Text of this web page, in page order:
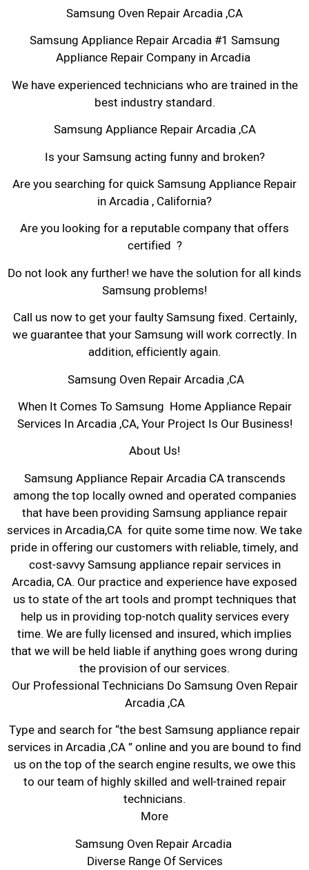
Samsung Oven Repair Arcadia ,CA
Samsung Appliance Repair Arcadia #1 Samsung
Appliance Repair Company in Arcadia
We have experienced technicians who are trained in the
best industry standard.
Samsung Appliance Repair Arcadia ,CA
Is your Samsung acting funny and broken?
Are you searching for quick Samsung Appliance Repair
in Arcadia , California?
Are you looking for a reputable company that offers
certified ?
Do not look any further! we have the solution for all kinds
Samsung problems!
Call us now to get your faulty Samsung fixed. Certainly,
we guarantee that your Samsung will work correctly. In
addition, efficiently again.
Samsung Oven Repair Arcadia ,CA
When It Comes To Samsung Home Appliance Repair
Services In Arcadia ,CA, Your Project Is Our Business!
About Us!
Samsung Appliance Repair Arcadia CA transcends
among the top locally owned and operated companies
that have been providing Samsung appliance repair
services in Arcadia,CA for quite some time now. We take
pride in offering our customers with reliable, timely, and
cost-savvy Samsung appliance repair services in
Arcadia, CA. Our practice and experience have exposed
us to state of the art tools and prompt techniques that
help us in providing top-notch quality services every
time. We are fully licensed and insured, which implies
that we will be held liable if anything goes wrong during
the provision of our services.
Our Professional Technicians Do Samsung Oven Repair
Arcadia ,CA
Type and search for “the best Samsung appliance repair
services in Arcadia ,CA ” online and you are bound to find
us on the top of the search engine results, we owe this
to our team of highly skilled and well-trained repair
technicians.
More
Samsung Oven Repair Arcadia
Diverse Range Of Services